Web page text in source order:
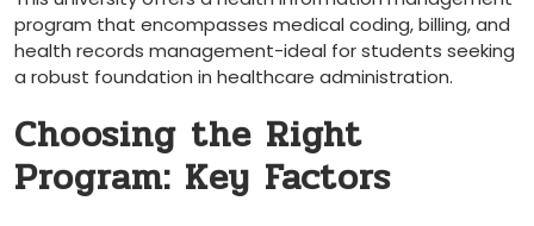
program that encompasses medical coding, billing, and
health records management-ideal for students seeking
a robust foundation in healthcare administration.
Choosing the Right​
Program: Key Factors